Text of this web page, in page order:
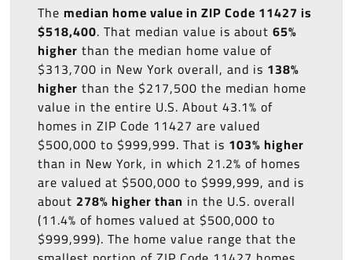
The median home value in ZIP Code 11427 is
$518,400. That median value is about 65%
higher than the median home value of
$313,700 in New York overall, and is 138%
higher than the $217,500 the median home
value in the entire U.S. About 43.1% of
homes in ZIP Code 11427 are valued
$500,000 to $999,999. That is 103% higher
than in New York, in which 21.2% of homes
are valued at $500,000 to $999,999, and is
about 278% higher than in the U.S. overall
(11.4% of homes valued at $500,000 to
$999,999). The home value range that the